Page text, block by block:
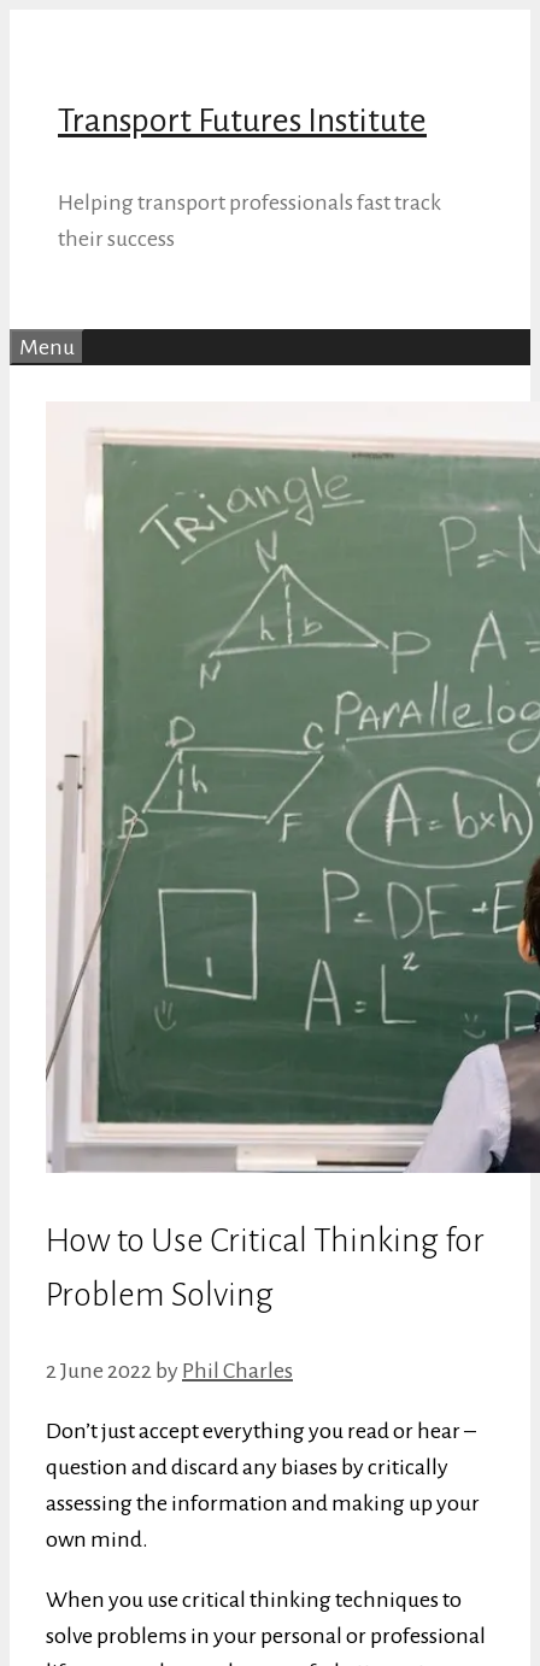
Transport Futures Institute
Helping transport professionals fast track
their success
Menu
How to Use Critical Thinking for
Problem Solving
2 June 2022 by Phil Charles
Don’t just accept everything you read or hear –
question and discard any biases by critically
assessing the information and making up your
own mind.
When you use critical thinking techniques to
solve problems in your personal or professional